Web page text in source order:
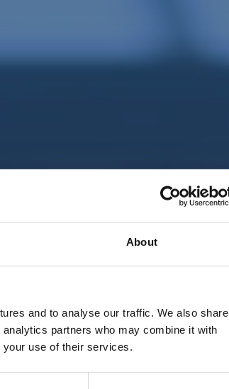
About
and to analyse our traffic. We also share
partners who may combine it with
your use of their services.